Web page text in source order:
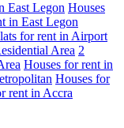
East Legon Houses
in East Legon
for rent in Airport
Area 2
Houses for rent in
Houses for
rent in Accra